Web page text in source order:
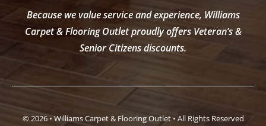
Because we value service and experience, Williams
Carpet & Flooring Outlet proudly offers Veteran’s &
Senior Citizens discounts.
© 2026 • Williams Carpet & Flooring Outlet • All Rights Reserved